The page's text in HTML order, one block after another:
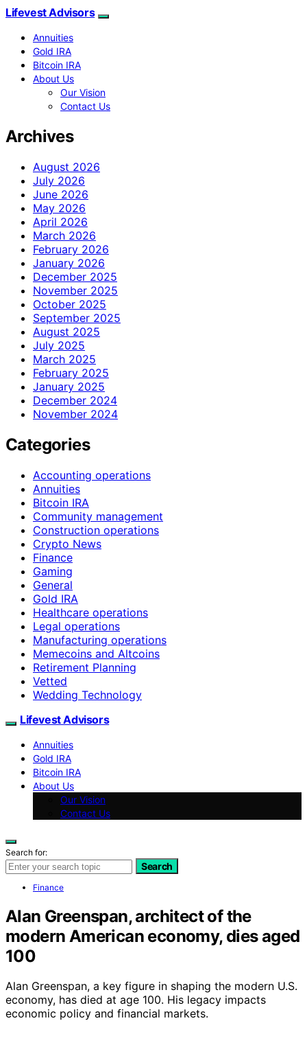
Lifevest Advisors
Annuities
Gold IRA
Bitcoin IRA
About Us
Our Vision
Contact Us
Archives
August 2026
July 2026
June 2026
May 2026
April 2026
March 2026
February 2026
January 2026
December 2025
November 2025
October 2025
September 2025
August 2025
July 2025
March 2025
February 2025
January 2025
December 2024
November 2024
Categories
Accounting operations
Annuities
Bitcoin IRA
Community management
Construction operations
Crypto News
Finance
Gaming
General
Gold IRA
Healthcare operations
Legal operations
Manufacturing operations
Memecoins and Altcoins
Retirement Planning
Vetted
Wedding Technology
Lifevest Advisors
Annuities
Gold IRA
Bitcoin IRA
About Us
Our Vision
Contact Us
Search for:
Search
Finance
Alan Greenspan, architect of the
modern American economy, dies aged
100
Alan Greenspan, a key figure in shaping the modern U.S.
economy, has died at age 100. His legacy impacts
economic policy and financial markets.